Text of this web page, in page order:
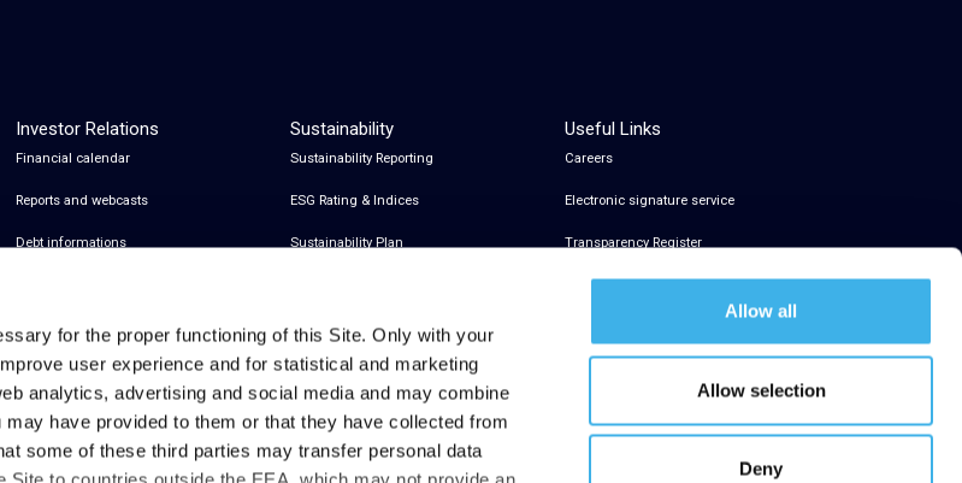
for the proper functioning of this Site. Only with your
user experience and for statistical and marketing
analytics, advertising and social media and may combine
have provided to them or that they have collected from
some of these third parties may transfer personal data
Allow all
Allow selection
Deny
Investor Relations
Financial calendar
Reports and webcasts
Debt informations
Financial notices
Analyst Coverage and Consensus
Investor relations contacts
Sustainability
Sustainability Reporting
ESG Rating & Indices
Sustainability Plan
Useful Links
Careers
Electronic signature service
Transparency Register